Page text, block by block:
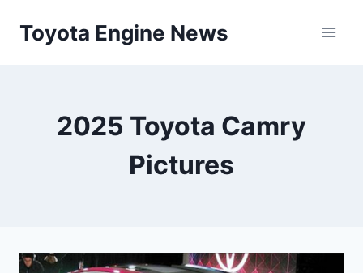
Toyota Engine News
2025 Toyota Camry
Pictures